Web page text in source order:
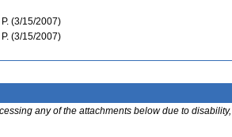
(3/15/2007)
(3/15/2007)
any of the attachments below due to